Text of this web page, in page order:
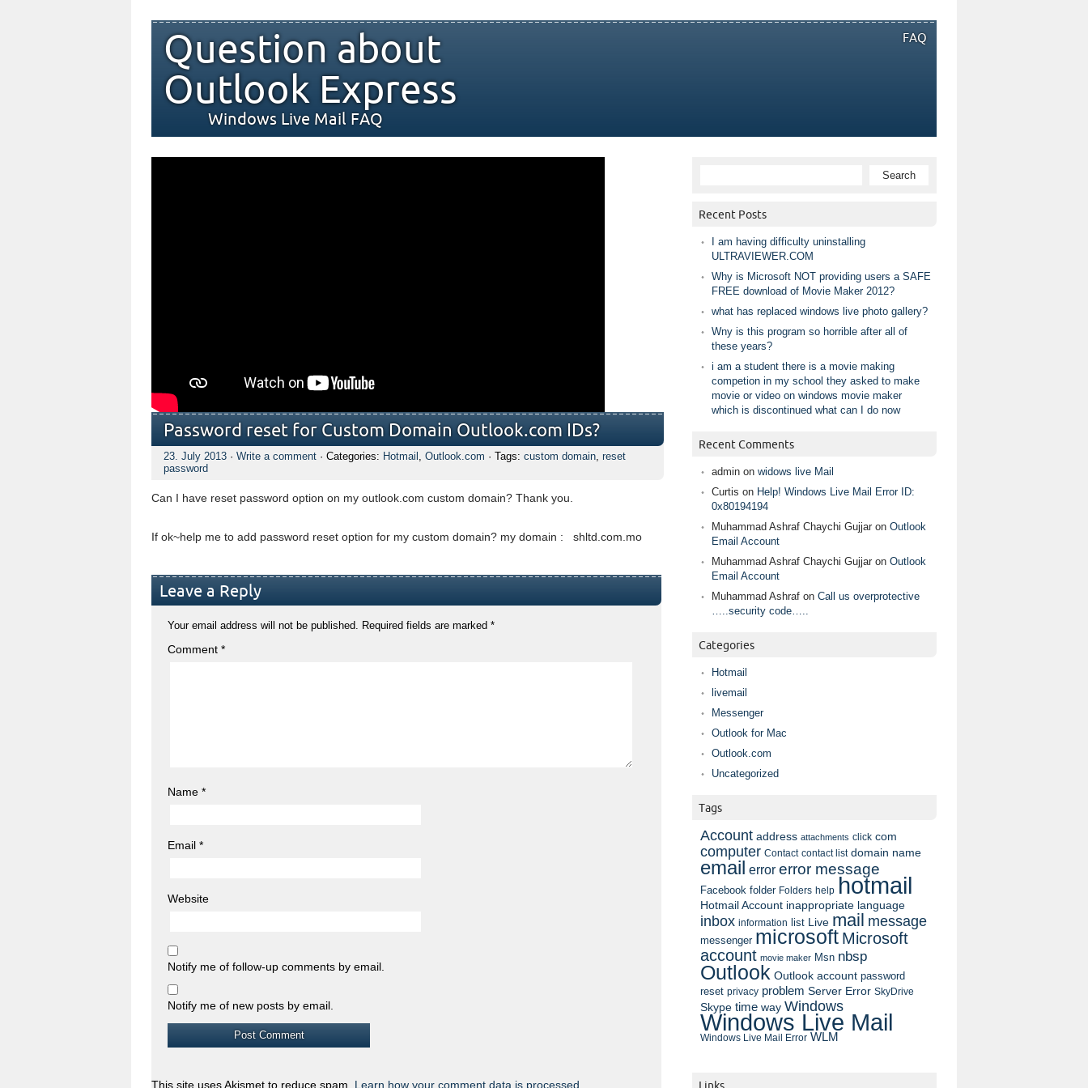
FAQ
Question about
Outlook Express
Windows Live Mail FAQ
Password reset for Custom Domain Outlook.com IDs?
23. July 2013 · Write a comment · Categories: Hotmail , Outlook.com · Tags: custom domain, reset
password
Can I have reset password option on my outlook.com custom domain? Thank you.
If ok~help me to add password reset option for my custom domain? my domain : shltd.com.mo
Leave a Reply
Your email address will not be published. Required fields are marked *
Comment *
Name *
Email *
Website
Notify me of follow-up comments by email.
Notify me of new posts by email.
This site uses Akismet to reduce spam. Learn how your comment data is processed.
Recent Posts
I am having difficulty uninstalling
ULTRAVIEWER.COM
Why is Microsoft NOT providing users a SAFE
FREE download of Movie Maker 2012?
what has replaced windows live photo gallery?
Wny is this program so horrible after all of
these years?
i am a student there is a movie making
competion in my school they asked to make
movie or video on windows movie maker
which is discontinued what can I do now
Recent Comments
admin on widows live Mail
Curtis on Help! Windows Live Mail Error ID:
0x80194194
Muhammad Ashraf Chaychi Gujjar on Outlook
Email Account
Muhammad Ashraf Chaychi Gujjar on Outlook
Email Account
Muhammad Ashraf on Call us overprotective
…..security code…..
Categories
Hotmail
livemail
Messenger
Outlook for Mac
Outlook.com
Uncategorized
Tags
Account address attachments click com
computer Contact contact list domain name
email error error message
Facebook folder Folders help hotmail
Hotmail Account inappropriate language
inbox information list Live mail message
messenger microsoft Microsoft
account movie maker Msn nbsp
Outlook Outlook account password
reset privacy problem Server Error SkyDrive
Skype time way Windows
Windows Live Mail
Windows Live Mail Error WLM